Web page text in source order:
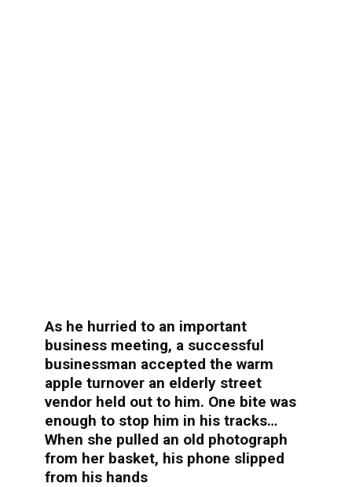
As he hurried to an important
business meeting, a successful
businessman accepted the warm
apple turnover an elderly street
vendor held out to him. One bite was
enough to stop him in his tracks…
When she pulled an old photograph
from her basket, his phone slipped
from his hands